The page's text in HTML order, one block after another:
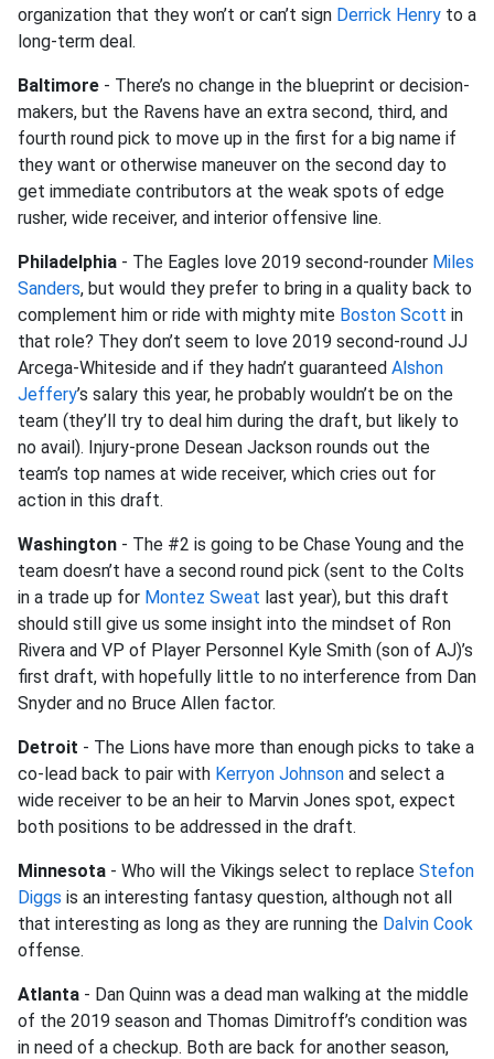
organization that they won’t or can’t sign Derrick Henry to a
long-term deal.
Baltimore - There’s no change in the blueprint or decision-
makers, but the Ravens have an extra second, third, and
fourth round pick to move up in the first for a big name if
they want or otherwise maneuver on the second day to
get immediate contributors at the weak spots of edge
rusher, wide receiver, and interior offensive line.
Philadelphia - The Eagles love 2019 second-rounder Miles
Sanders, but would they prefer to bring in a quality back to
complement him or ride with mighty mite Boston Scott in
that role? They don’t seem to love 2019 second-round JJ
Arcega-Whiteside and if they hadn’t guaranteed Alshon
Jeffery’s salary this year, he probably wouldn’t be on the
team (they’ll try to deal him during the draft, but likely to
no avail). Injury-prone Desean Jackson rounds out the
team’s top names at wide receiver, which cries out for
action in this draft.
Washington - The #2 is going to be Chase Young and the
team doesn’t have a second round pick (sent to the Colts
in a trade up for Montez Sweat last year), but this draft
should still give us some insight into the mindset of Ron
Rivera and VP of Player Personnel Kyle Smith (son of AJ)’s
first draft, with hopefully little to no interference from Dan
Snyder and no Bruce Allen factor.
Detroit - The Lions have more than enough picks to take a
co-lead back to pair with Kerryon Johnson and select a
wide receiver to be an heir to Marvin Jones spot, expect
both positions to be addressed in the draft.
Minnesota - Who will the Vikings select to replace Stefon
Diggs is an interesting fantasy question, although not all
that interesting as long as they are running the Dalvin Cook
offense.
Atlanta - Dan Quinn was a dead man walking at the middle
of the 2019 season and Thomas Dimitroff’s condition was
in need of a checkup. Both are back for another season,